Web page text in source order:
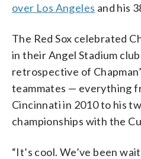
over Los Angeles and his
The Red Sox celebrated
in their Angel Stadium
retrospective of
teammates — everything
Cincinnati in 2010 to his
championships with the
“It’s cool. We’ve been